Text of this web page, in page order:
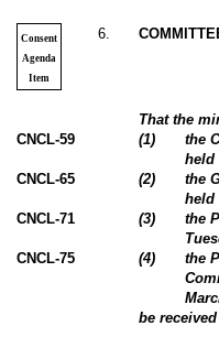
Consent
Agenda
Item
6
That the
CNCL-59
(1)
the
held
CNCL-65
(2)
the
held
CNCL-71
(3)
the
CNCL-75
(4)
the
be